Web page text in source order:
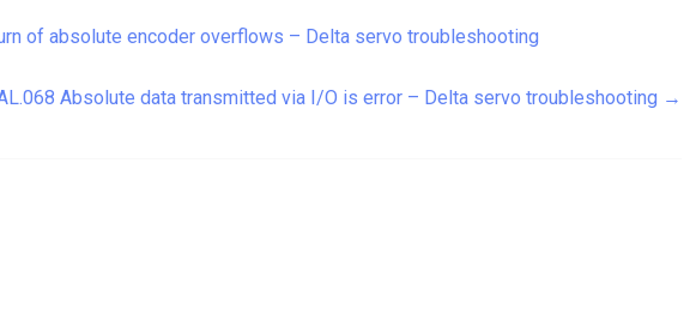
of absolute encoder overflows – Delta servo troubleshooting
Absolute data transmitted via I/O is error – Delta servo troubleshooting →